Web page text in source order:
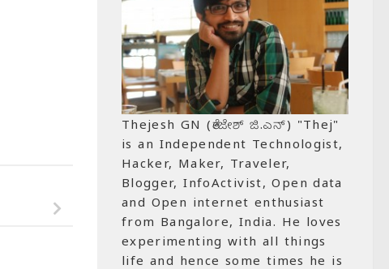
Thejesh GN (ತೇಜೇಶ್ ಜಿ.ಎನ್) "Thej"
is an Independent Technologist,
Hacker, Maker, Traveler,
Blogger, InfoActivist, Open data
and Open internet enthusiast
from Bangalore, India. He loves
experimenting with all things
life and hence some times he is